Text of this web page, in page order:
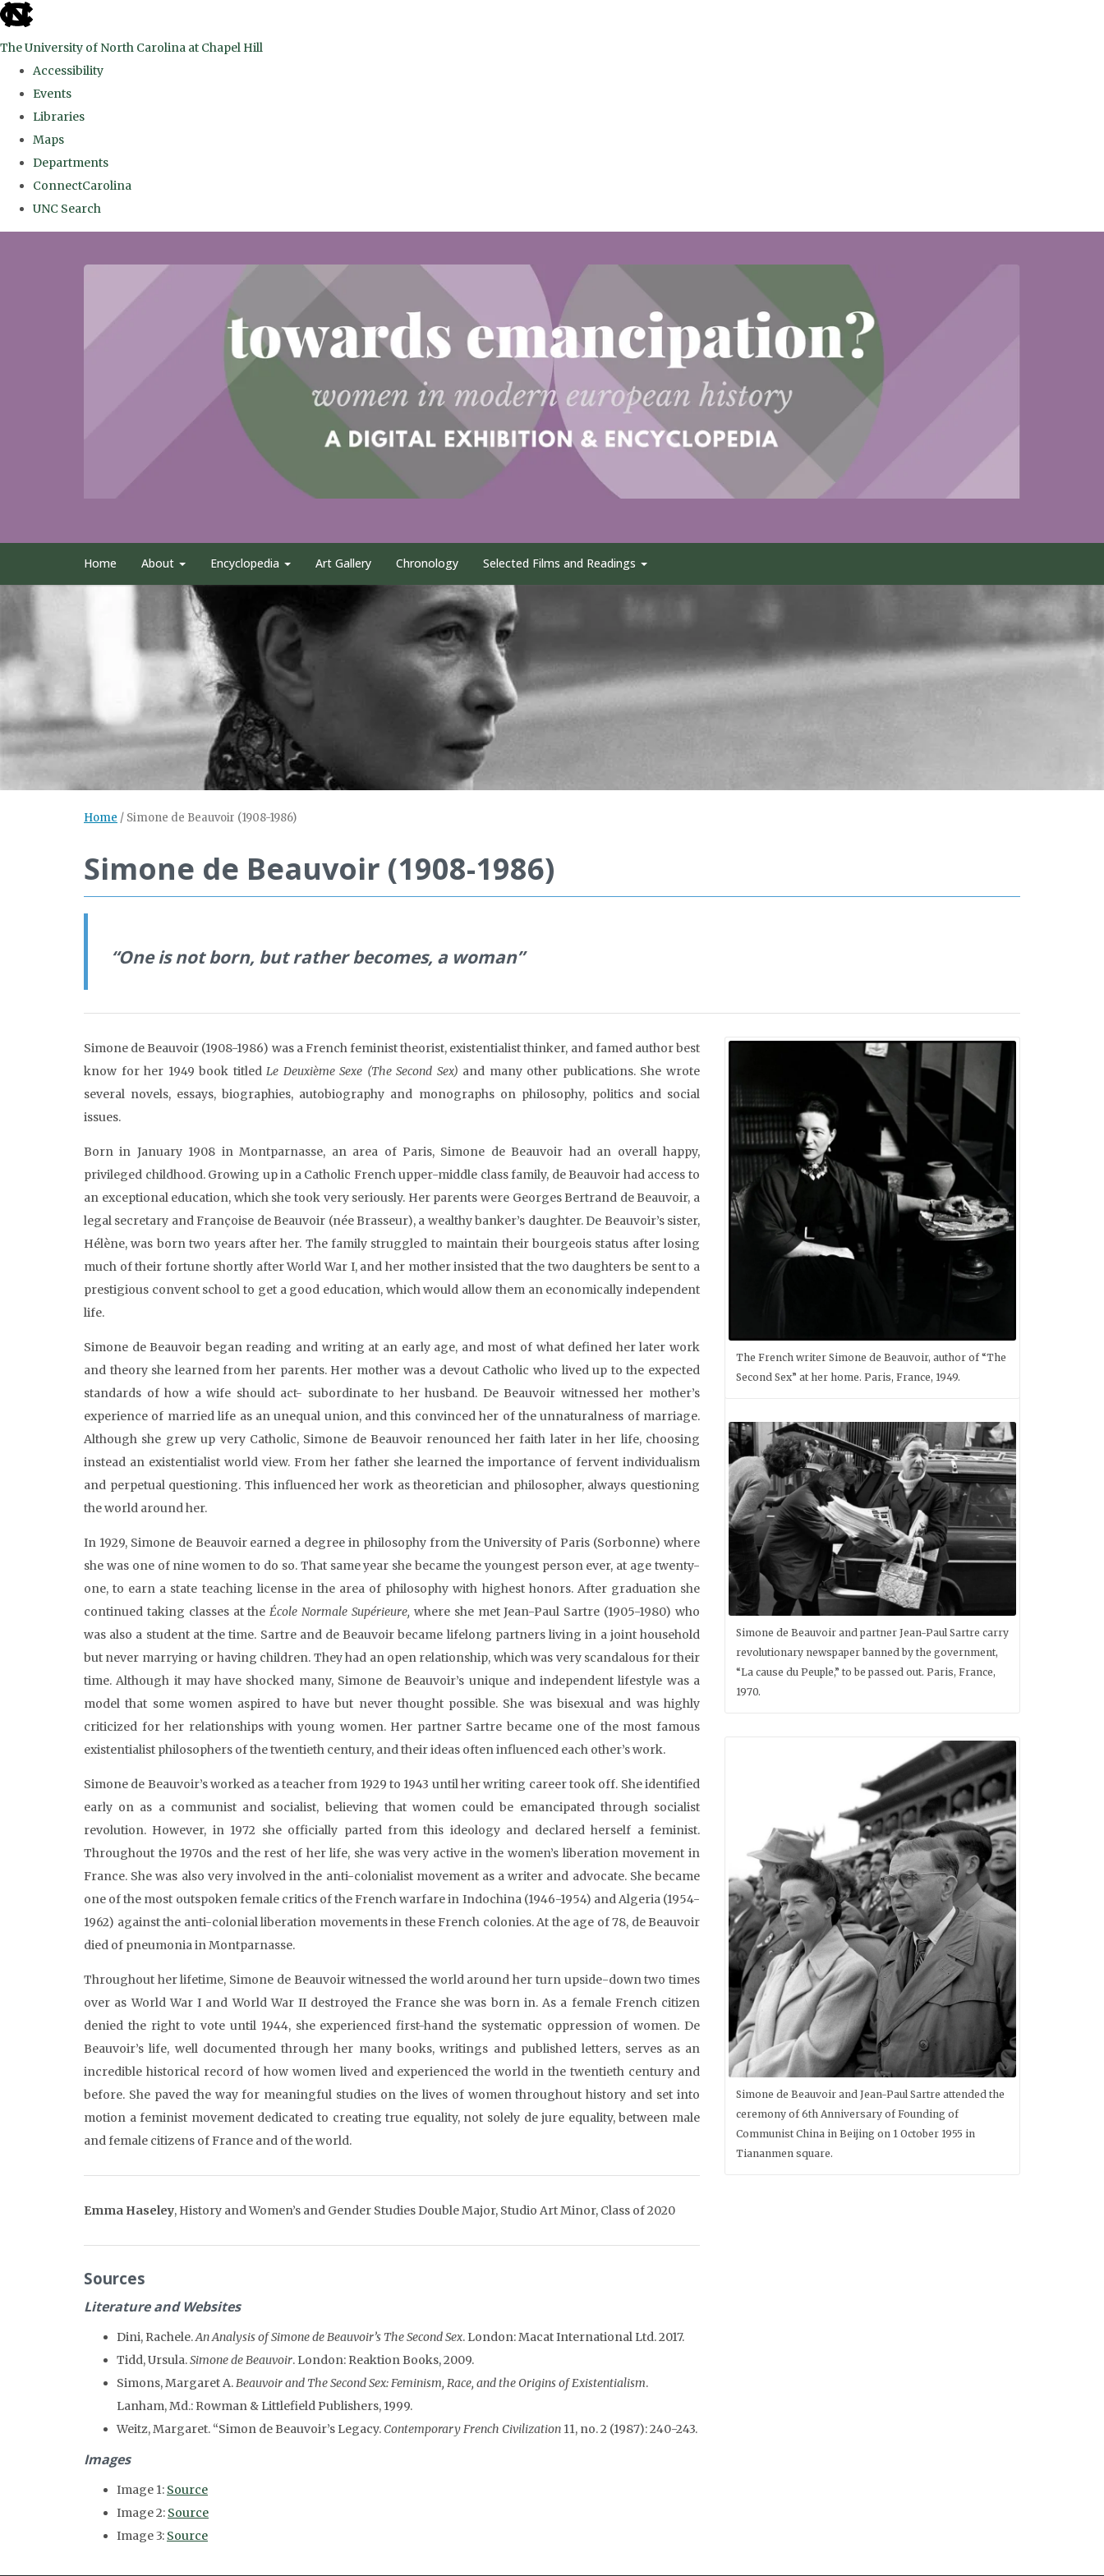
skip
the
global
The University of North Carolina at Chapel Hill
Accessibility
Events
Libraries
Maps
Departments
ConnectCarolina
UNC Search
Home About Encyclopedia Art Gallery Chronology Selected Films and Readings
Home / Simone de Beauvoir (1908-1986)
Simone de Beauvoir (1908-1986)
“One is not born, but rather becomes, a woman”
Simone de Beauvoir (1908-1986) was a French feminist theorist, existentialist thinker, and famed author best
know for her 1949 book titledLe Deuxième Sexe (The Second Sex) and many other publications. She wrote
several novels, essays, biographies, autobiography and monographs on philosophy, politics and social
issues.
Born in January 1908 in Montparnasse, an area of Paris, Simone de Beauvoir had an overall happy,
privileged childhood. Growing up in a Catholic French upper-middle class family, de Beauvoir had access to
an exceptional education, which she took very seriously. Her parents were Georges Bertrand de Beauvoir, a
legal secretary and Françoise de Beauvoir (née Brasseur), a wealthy banker’s daughter. De Beauvoir’s sister,
Hélène, was born two years after her. The family struggled to maintain their bourgeois status after losing
much of their fortune shortly after World War I, and her mother insisted that the two daughters be sent to a
prestigious convent school to get a good education, which would allow them an economically independent
life.
Simone de Beauvoir began reading and writing at an early age, and most of what defined her later work
and theory she learned from her parents. Her mother was a devout Catholic who lived up to the expected
standards of how a wife should act- subordinate to her husband. De Beauvoir witnessed her mother’s
experience of married life as an unequal union, and this convinced her of the unnaturalness of marriage.
Although she grew up very Catholic, Simone de Beauvoir renounced her faith later in her life, choosing
instead an existentialist world view. From her father she learned the importance of fervent individualism
and perpetual questioning. This influenced her work as theoretician and philosopher, always questioning
the world around her.
In 1929, Simone de Beauvoir earned a degree in philosophy from the University of Paris (Sorbonne) where
she was one of nine women to do so. That same year she became the youngest person ever, at age twenty-
one, to earn a state teaching license in the area of philosophy with highest honors. After graduation she
continued taking classes at theÉcole Normale Supérieure, where she met Jean-Paul Sartre (1905-1980) who
was also a student at the time. Sartre and de Beauvoir became lifelong partners living in a joint household
but never marrying or having children. They had an open relationship, which was very scandalous for their
time. Although it may have shocked many, Simone de Beauvoir’s unique and independent lifestyle was a
model that some women aspired to have but never thought possible. She was bisexual and was highly
criticized for her relationships with young women. Her partner Sartre became one of the most famous
existentialist philosophers of the twentieth century, and their ideas often influenced each other’s work.
Simone de Beauvoir’s worked as a teacher from 1929 to 1943 until her writing career took off. She identified
early on as a communist and socialist, believing that women could be emancipated through socialist
revolution. However, in 1972 she officially parted from this ideology and declared herself a feminist.
Throughout the 1970s and the rest of her life, she was very active in the women’s liberation movement in
France. She was also very involved in the anti-colonialist movement as a writer and advocate. She became
one of the most outspoken female critics of the French warfare in Indochina (1946-1954) and Algeria (1954-
1962) against the anti-colonial liberation movements in these French colonies. At the age of 78, de Beauvoir
died of pneumonia in Montparnasse.
Throughout her lifetime, Simone de Beauvoir witnessed the world around her turn upside-down two times
over as World War I and World War II destroyed the France she was born in. As a female French citizen
denied the right to vote until 1944, she experienced first-hand the systematic oppression of women. De
Beauvoir’s life, well documented through her many books, writings and published letters, serves as an
incredible historical record of how women lived and experienced the world in the twentieth century and
before. She paved the way for meaningful studies on the lives of women throughout history and set into
motion a feminist movement dedicated to creating true equality, not solely de jure equality, between male
and female citizens of France and of the world.
Emma Haseley, History and Women’s and Gender Studies Double Major, Studio Art Minor, Class of 2020
Sources
Literature and Websites
Dini, Rachele.An Analysis of Simone de Beauvoir’s The Second Sex. London: Macat International Ltd. 2017.
Tidd, Ursula.Simone de Beauvoir. London: Reaktion Books, 2009.
Simons, Margaret A.Beauvoir and The Second Sex: Feminism, Race, and the Origins of Existentialism.
Lanham, Md.: Rowman & Littlefield Publishers, 1999.
Weitz, Margaret. “Simon de Beauvoir’s Legacy.Contemporary French Civilization 11, no. 2 (1987): 240-243.
Images
Image 1: Source
Image 2: Source
Image 3: Source
The French writer Simone de Beauvoir, author of “The
Second Sex” at her home. Paris, France, 1949.
Simone de Beauvoir and partner Jean-Paul Sartre carry
revolutionary newspaper banned by the government,
“La cause du Peuple,” to be passed out. Paris, France,
1970.
Simone de Beauvoir and Jean-Paul Sartre attended the
ceremony of 6th Anniversary of Founding of
Communist China in Beijing on 1 October 1955 in
Tiananmen square.